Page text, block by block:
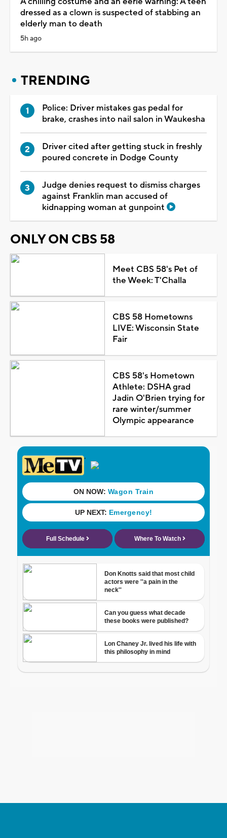
dressed as a clown is suspected of stabbing an
elderly man to death
5h ago
TRENDING
Police: Driver mistakes gas pedal for
brake, crashes into nail salon in Waukesha
Driver cited after getting stuck in freshly
poured concrete in Dodge County
Judge denies request to dismiss charges
against Franklin man accused of
kidnapping woman at gunpoint
ONLY ON CBS 58
Meet CBS 58's Pet of
the Week: T'Challa
CBS 58 Hometowns
LIVE: Wisconsin State
Fair
CBS 58's Hometown
Athlete: DSHA grad
Jadin O'Brien trying for
rare winter/summer
Olympic appearance